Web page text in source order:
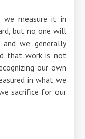
measure it in
but no one will
we generally
that work is not
our own
in what we
sacrifice for our